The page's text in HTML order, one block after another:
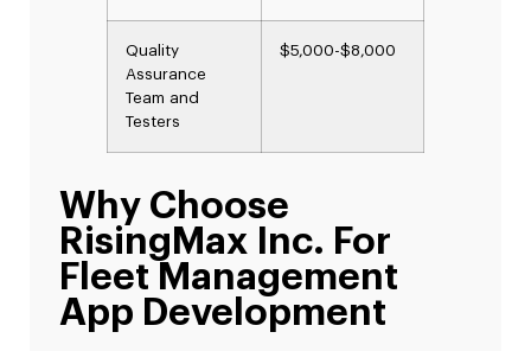
Quality
Assurance
Team and
Testers
$5,000-$8,000
Why Choose
RisingMax Inc. For
Fleet Management
App Development